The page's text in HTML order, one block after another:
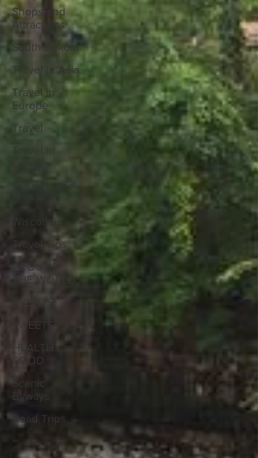
Shops and
Attractions
South Dakota
Travel in Asia
Travel in
Europe
Travel
Wisconsin
Travel Tips
AROUND
THE WORLD
EVENTS
SWEETS
HEALTHY
FOOD
Scenic
Byways
Road Trips